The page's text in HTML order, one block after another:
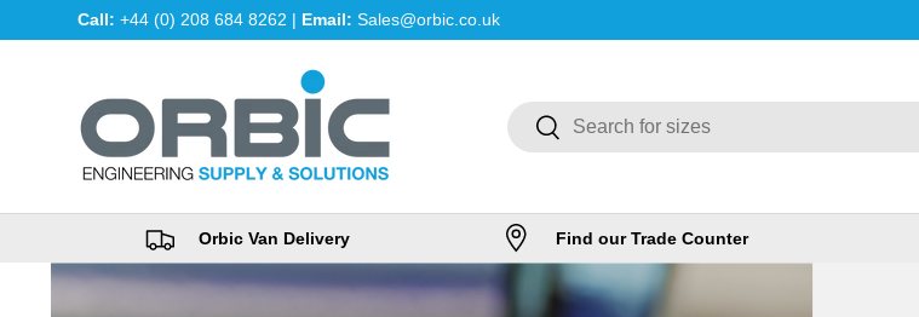
Skip to content
Call: +44 (0) 208 684 8262 | Email: Sales@orbic.co.uk
SearchSearch
Orbic Van Delivery Find our Trade Counter